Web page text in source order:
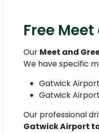
Free
Our Meet and
We have specific
Gatwick
Gatwick
Our professional
Gatwick Airport